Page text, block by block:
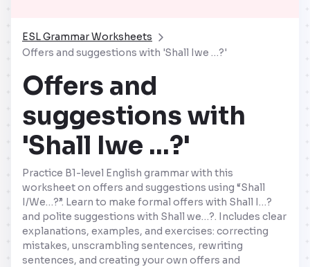
ESL Grammar Worksheets
Offers and suggestions with 'Shall Iwe …?'
Offers and
suggestions with
'Shall Iwe …?'
Practice B1-level English grammar with this
worksheet on offers and suggestions using “Shall
I/We…?”. Learn to make formal offers with Shall I…?
and polite suggestions with Shall we…?. Includes clear
explanations, examples, and exercises: correcting
mistakes, unscrambling sentences, rewriting
sentences, and creating your own offers and